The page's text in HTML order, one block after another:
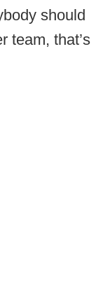
should
team, that’s